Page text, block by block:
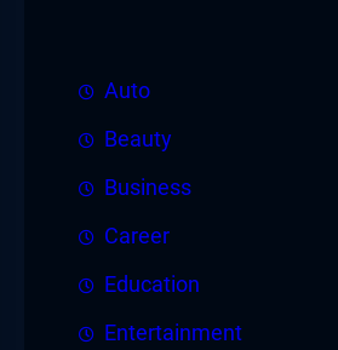
Auto
Beauty
Business
Career
Education
Entertainment